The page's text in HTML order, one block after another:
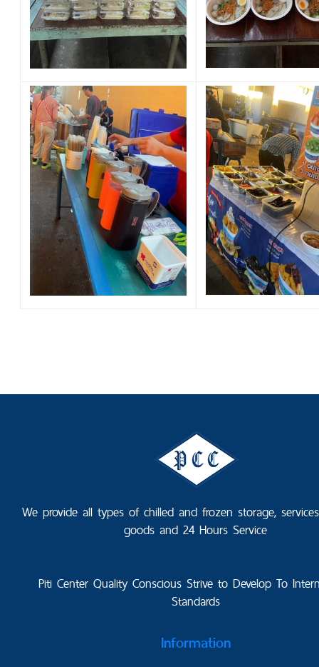
We provide all types of chilled and frozen storage,
goods and 24 Hours Service
Piti Center Quality Conscious Strive to Develop To
Standards
Information